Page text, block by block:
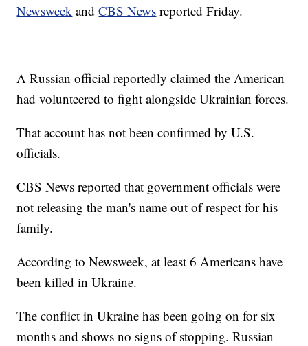
Newsweek andCBS News reported Friday.
A Russian official reportedly claimed the American
had volunteered to fight alongside Ukrainian forces.
That account has not been confirmed by U.S.
officials.
CBS News reported that government officials were
not releasing the man's name out of respect for his
family.
According to Newsweek, at least 6 Americans have
been killed in Ukraine.
The conflict in Ukraine has been going on for six
months and shows no signs of stopping. Russian